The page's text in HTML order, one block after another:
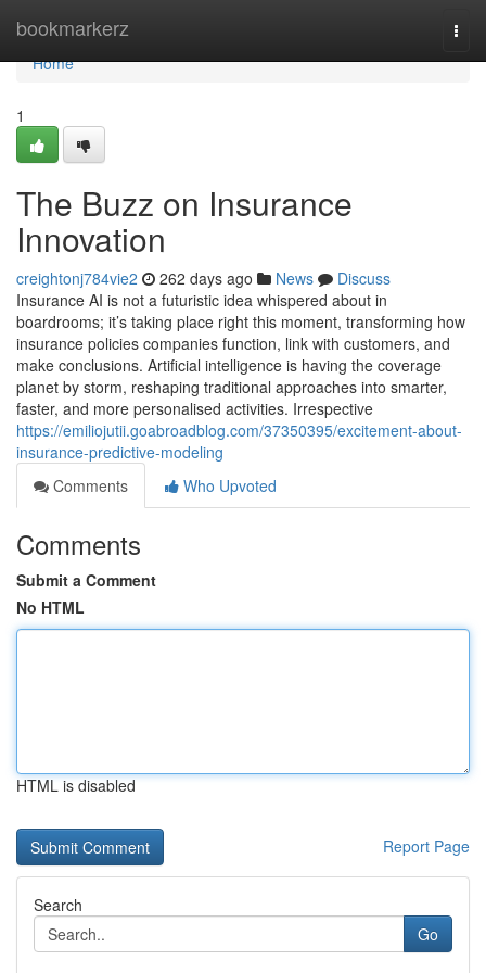
bookmarkerz
Home
Home
1
The Buzz on Insurance
Innovation
creightonj784vie2 262 days ago News
Discuss
Insurance AI is not a futuristic idea whispered about in
boardrooms; it’s taking place right this moment, transforming how
insurance policies companies function, link with customers, and
make conclusions. Artificial intelligence is having the coverage
planet by storm, reshaping traditional approaches into smarter,
faster, and more personalised activities. Irrespective
https://emiliojutii.goabroadblog.com/37350395/excitement-about-
insurance-predictive-modeling
Comments
Who Upvoted
Comments
Submit a Comment
No HTML
HTML is disabled
Report Page
Search
Go